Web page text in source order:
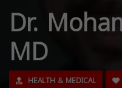
Dr.
MD
HEALTH & MEDICAL